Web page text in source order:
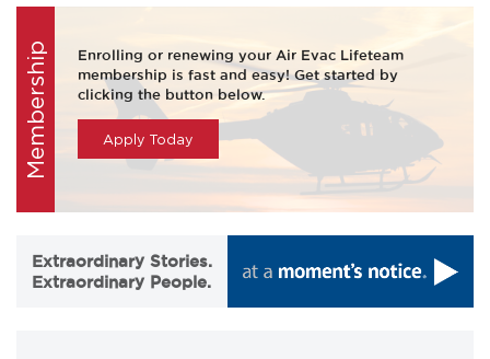
Membership
Enrolling or renewing your Air Evac Lifeteam
membership is fast and easy! Get started by
clicking the button below.
Apply Today
Extraordinary Stories.
Extraordinary People.